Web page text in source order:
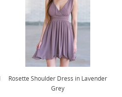
Rosette Shoulder Dress in Lavender
Grey